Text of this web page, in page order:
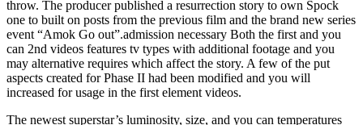
throw. The producer published a resurrection story to own Spock
one to built on posts from the previous film and the brand new series
event “Amok Go out”.admission necessary Both the first and you
can 2nd videos features tv types with additional footage and you
may alternative requires which affect the story. A few of the put
aspects created for Phase II had been modified and you will
increased for usage in the first element videos.
The newest superstar’s luminosity, size, and you can temperatures